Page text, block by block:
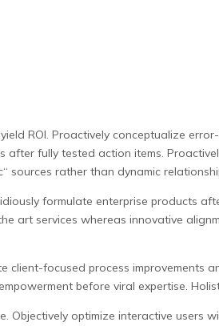
ROI. Proactively conceptualize
fully tested action items.
sources rather than dynamic
formulate enterprise products
art services whereas innovative
focused process improvements
before viral expertise.
optimize interactive users